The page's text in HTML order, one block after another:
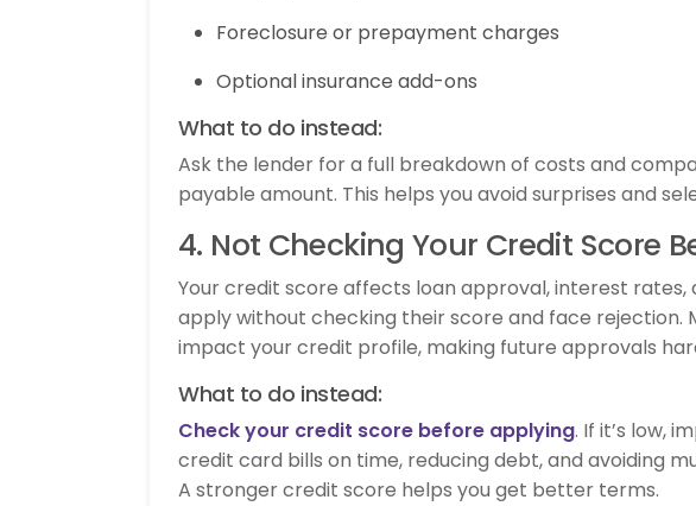
Foreclosure or prepayment charges
Optional insurance add-ons
What to do instead:
Ask the lender for a full breakdown of costs and
payable amount. This helps you avoid surprises and
4. Not Checking Your Credit Score
Your credit score affects loan approval, interest rates,
apply without checking their score and face rejection.
impact your credit profile, making future approvals
What to do instead:
Check your credit score before applying. If it’s low,
credit card bills on time, reducing debt, and avoiding
A stronger credit score helps you get better terms.